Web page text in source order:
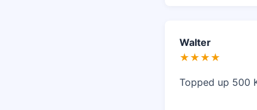
Walter
★★★★
Topped up 500